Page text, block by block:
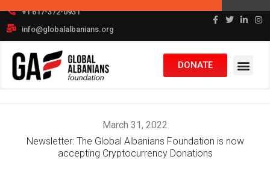
to
content
+1 617-372-0931
info@globalalbanians.org
DONATE
March 31, 2022
Newsletter: The Global Albanians Foundation is now
accepting Cryptocurrency Donations